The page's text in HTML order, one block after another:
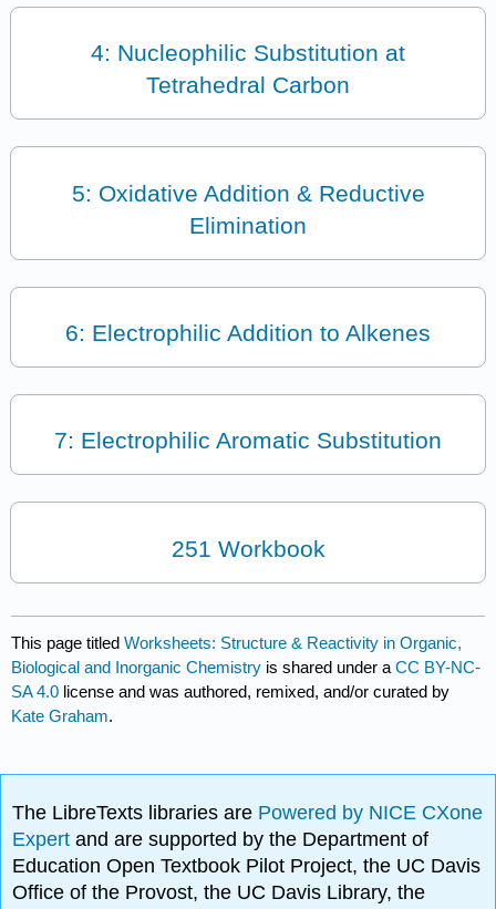
4: Nucleophilic Substitution at
Tetrahedral Carbon
5: Oxidative Addition & Reductive
Elimination
6: Electrophilic Addition to Alkenes
7: Electrophilic Aromatic Substitution
251 Workbook
This page titledWorksheets: Structure & Reactivity in Organic,
Biological and Inorganic Chemistry is shared under aCC BY-NC-
SA 4.0 license and was authored, remixed, and/or curated by
Kate Graham.
The LibreTexts libraries are Powered by NICE CXone
Expertand are supported by the Department of
Education Open Textbook Pilot Project, the UC Davis
Office of the Provost, the UC Davis Library, the